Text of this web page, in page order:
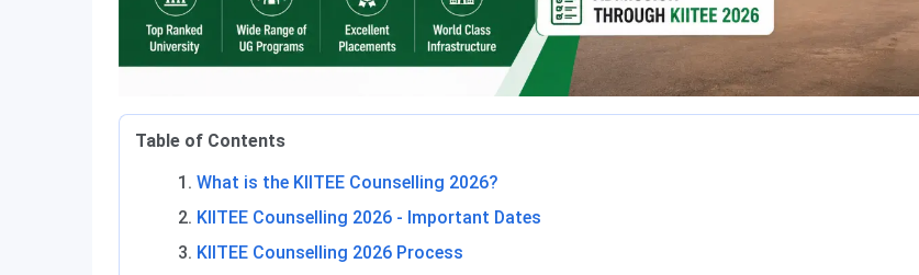
Table of Contents
What is the KIITEE Counselling 2026?
KIITEE Counselling 2026 - Important Dates
KIITEE Counselling 2026 Process